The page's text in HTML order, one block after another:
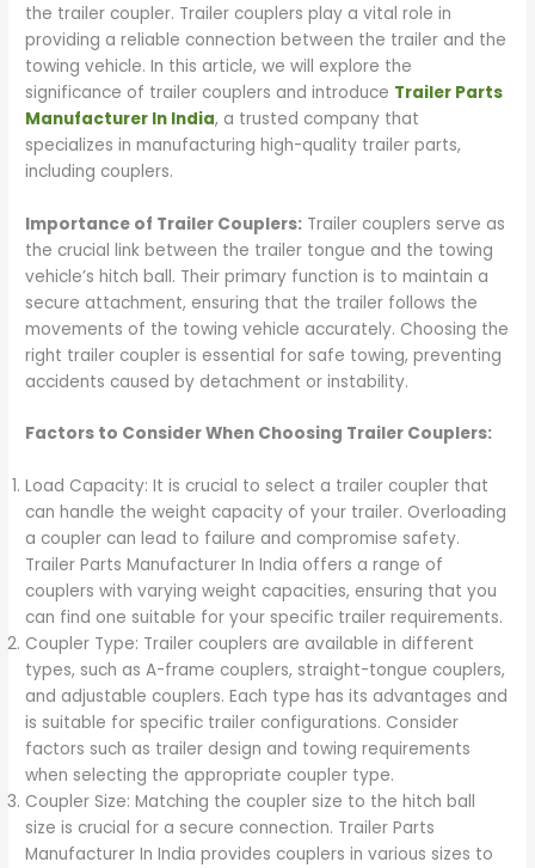
the trailer coupler. Trailer couplers play a vital role in
providing a reliable connection between the trailer and the
towing vehicle. In this article, we will explore the
significance of trailer couplers and introduce Trailer Parts
Manufacturer In India, a trusted company that
specializes in manufacturing high-quality trailer parts,
including couplers.
Importance of Trailer Couplers: Trailer couplers serve as
the crucial link between the trailer tongue and the towing
vehicle’s hitch ball. Their primary function is to maintain a
secure attachment, ensuring that the trailer follows the
movements of the towing vehicle accurately. Choosing the
right trailer coupler is essential for safe towing, preventing
accidents caused by detachment or instability.
Factors to Consider When Choosing Trailer Couplers:
Load Capacity: It is crucial to select a trailer coupler that
can handle the weight capacity of your trailer. Overloading
a coupler can lead to failure and compromise safety.
Trailer Parts Manufacturer In India offers a range of
couplers with varying weight capacities, ensuring that you
can find one suitable for your specific trailer requirements.
Coupler Type: Trailer couplers are available in different
types, such as A-frame couplers, straight-tongue couplers,
and adjustable couplers. Each type has its advantages and
is suitable for specific trailer configurations. Consider
factors such as trailer design and towing requirements
when selecting the appropriate coupler type.
Coupler Size: Matching the coupler size to the hitch ball
size is crucial for a secure connection. Trailer Parts
Manufacturer In India provides couplers in various sizes to